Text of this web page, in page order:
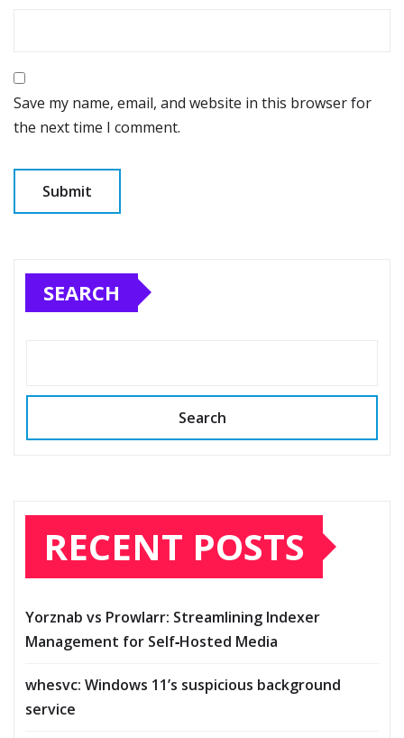
Save my name, email, and website in this browser for
the next time I comment.
SEARCH
Search
RECENT POSTS
Yorznab vs Prowlarr: Streamlining Indexer
Management for Self‑Hosted Media
whesvc: Windows 11’s suspicious background
service